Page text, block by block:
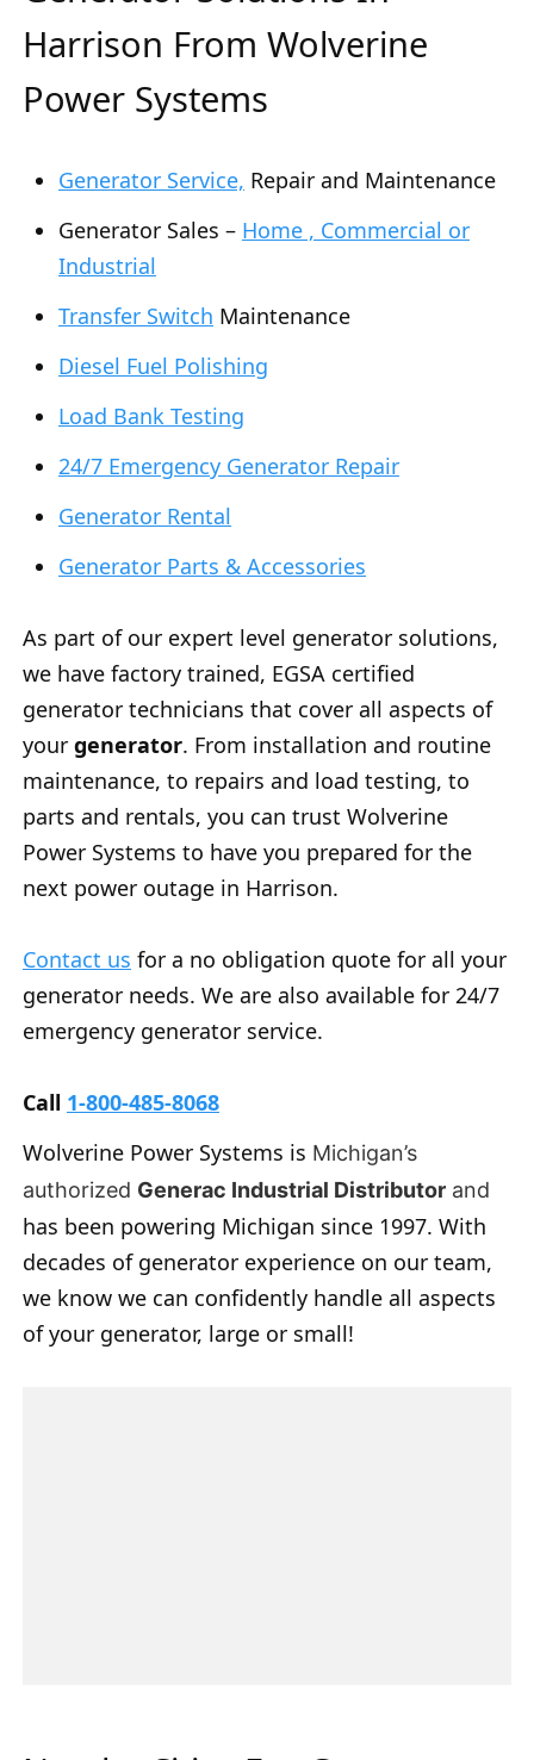
Harrison From Wolverine
Power Systems
Generator Service, Repair and Maintenance
Generator Sales – Home , Commercial or
Industrial
Transfer Switch Maintenance
Diesel Fuel Polishing
Load Bank Testing
24/7 Emergency Generator Repair
Generator Rental
Generator Parts & Accessories
As part of our expert level generator solutions,
we have factory trained, EGSA certified
generator technicians that cover all aspects of
your generator. From installation and routine
maintenance, to repairs and load testing, to
parts and rentals, you can trust Wolverine
Power Systems to have you prepared for the
next power outage in Harrison.
Contact us for a no obligation quote for all your
generator needs. We are also available for 24/7
emergency generator service.
Call 1-800-485-8068
Wolverine Power Systems is Michigan’s
authorized Generac Industrial Distributor and
has been powering Michigan since 1997. With
decades of generator experience on our team,
we know we can confidently handle all aspects
of your generator, large or small!